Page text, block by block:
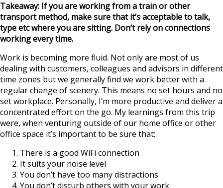
Takeaway: If you are working from a train or other
transport method, make sure that it’s acceptable to talk,
type etc where you are sitting. Don’t rely on connections
working every time.
Work is becoming more fluid. Not only are most of us
dealing with customers, colleagues and advisors in different
time zones but we generally find we work better with a
regular change of scenery. This means no set hours and no
set workplace. Personally, I’m more productive and deliver a
concentrated effort on the go. My learnings from this trip
were, when venturing outside of our home office or other
office space it’s important to be sure that:
There is a good WiFi connection
It suits your noise level
You don’t have too many distractions
You don’t disturb others with your work